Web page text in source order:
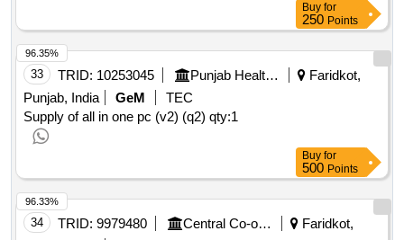
Buy for
250 Points
33 TRID: 10253045 Punjab Health Systems Corporation
Faridkot,
Punjab, India
GeM
TEC
Supply of all in one pc (v2) (q2) qty:1
96.35%
Buy for
500 Points
34 TRID: 9979480 Central Co-operative Bank Limited
Faridkot,
96.33%